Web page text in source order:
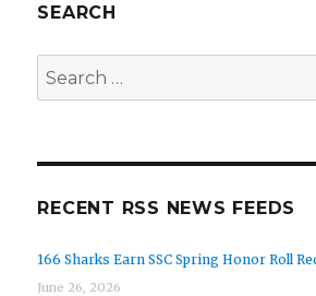
SEARCH
Search
for:
RECENT RSS NEWS FEEDS
166 Sharks Earn SSC Spring Honor Roll
June 26, 2026